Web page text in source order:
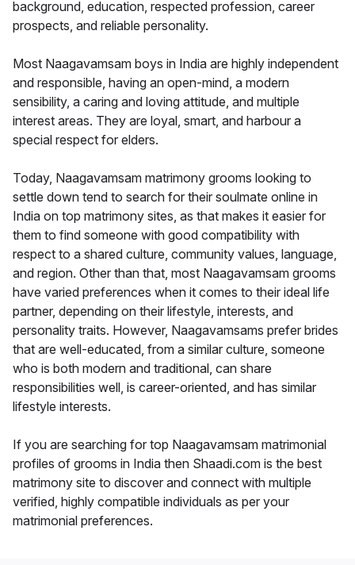
background, education, respected profession, career
prospects, and reliable personality.
Most Naagavamsam boys in India are highly independent
and responsible, having an open-mind, a modern
sensibility, a caring and loving attitude, and multiple
interest areas. They are loyal, smart, and harbour a
special respect for elders.
Today, Naagavamsam matrimony grooms looking to
settle down tend to search for their soulmate online in
India on top matrimony sites, as that makes it easier for
them to find someone with good compatibility with
respect to a shared culture, community values, language,
and region. Other than that, most Naagavamsam grooms
have varied preferences when it comes to their ideal life
partner, depending on their lifestyle, interests, and
personality traits. However, Naagavamsams prefer brides
that are well-educated, from a similar culture, someone
who is both modern and traditional, can share
responsibilities well, is career-oriented, and has similar
lifestyle interests.
If you are searching for top Naagavamsam matrimonial
profiles of grooms in India then Shaadi.com is the best
matrimony site to discover and connect with multiple
verified, highly compatible individuals as per your
matrimonial preferences.